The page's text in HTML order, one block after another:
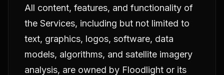
All content, features, and functionality of
the Services, including but not limited to
text, graphics, logos, software, data
models, algorithms, and satellite imagery
analysis, are owned by Floodlight or its